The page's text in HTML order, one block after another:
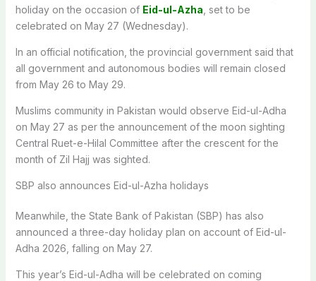
holiday on the occasion of Eid-ul-Azha , set to be
celebrated on May 27 (Wednesday).
In an official notification, the provincial government said that
all government and autonomous bodies will remain closed
from May 26 to May 29.
Muslims community in Pakistan would observe Eid-ul-Adha
on May 27 as per the announcement of the moon sighting
Central Ruet-e-Hilal Committee after the crescent for the
month of Zil Hajj was sighted.
SBP also announces Eid-ul-Azha holidays
Meanwhile, the State Bank of Pakistan (SBP) has also
announced a three-day holiday plan on account of Eid-ul-
Adha 2026, falling on May 27.
This year’s Eid-ul-Adha will be celebrated on coming